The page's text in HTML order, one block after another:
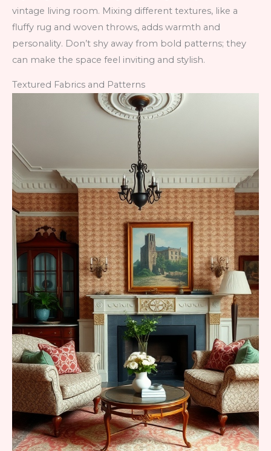
vintage living room. Mixing different textures, like a
fluffy rug and woven throws, adds warmth and
personality. Don’t shy away from bold patterns; they
can make the space feel inviting and stylish.
Textured Fabrics and Patterns